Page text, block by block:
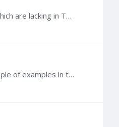
@Refaat G Hashish Generally speaking, no. To reconstruct an actual mesh for visualization, you need the corner points coordinates of the cells which are lacking in TOUGH generated MESH files (X, Y,…
Hi @Nicholas Fry , If you are not afraid of Python, I would recommend using the Python package toughio to set up your problem. There are a couple of examples in the documentation, for instance,…